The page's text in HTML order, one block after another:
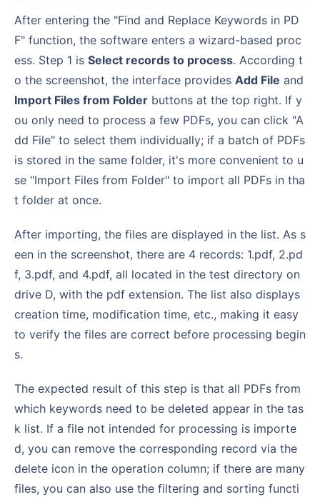
After entering the "Find and Replace Keywords in PD
F" function, the software enters a wizard-based proc
ess. Step 1 is Select records to process. According t
o the screenshot, the interface provides Add File and
Import Files from Folder buttons at the top right. If y
ou only need to process a few PDFs, you can click "A
dd File" to select them individually; if a batch of PDFs
is stored in the same folder, it's more convenient to u
se "Import Files from Folder" to import all PDFs in tha
t folder at once.
After importing, the files are displayed in the list. As s
een in the screenshot, there are 4 records: 1.pdf, 2.pd
f, 3.pdf, and 4.pdf, all located in the test directory on
drive D, with the pdf extension. The list also displays
creation time, modification time, etc., making it easy
to verify the files are correct before processing begin
s.
The expected result of this step is that all PDFs from
which keywords need to be deleted appear in the tas
k list. If a file not intended for processing is importe
d, you can remove the corresponding record via the
delete icon in the operation column; if there are many
files, you can also use the filtering and sorting functi